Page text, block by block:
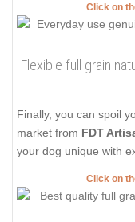
Click on
Flexible full grain
Finally, you can spoil
market from FDT
your dog unique with
Click on